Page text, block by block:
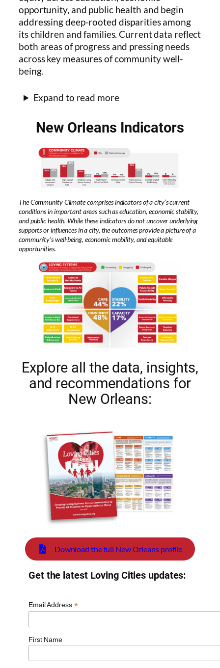
opportunity, and public health and begin
addressing deep-rooted disparities among
its children and families. Current data reflect
both areas of progress and pressing needs
across key measures of community well-
being.
Expand to read more
New Orleans Indicators
The Community Climate comprises indicators of a city’s current
conditions in important areas such as education, economic stability,
and public health. While these indicators do not uncover underlying
supports or influences in a city, the outcomes provide a picture of a
community’s well-being, economic mobility, and equitable
opportunities.
Explore all the data, insights,
and recommendations for
New Orleans:
Download the full New Orleans profile
Get the latest Loving Cities updates:
Email Address *
First Name